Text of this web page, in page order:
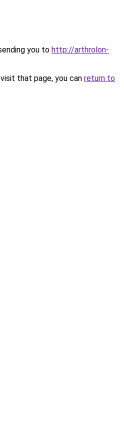
you to http://arthrolon-
that page, you can return to